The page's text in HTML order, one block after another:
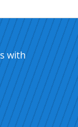
with